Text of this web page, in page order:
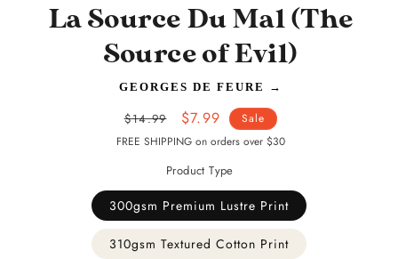
La Source Du Mal (The
Source of Evil)
GEORGES DE FEURE →
Regular
price
$14.99
Sale
price
$7.99
Sale
FREE SHIPPING on orders over $30
Product Type
300gsm Premium Lustre Print
310gsm Textured Cotton Print